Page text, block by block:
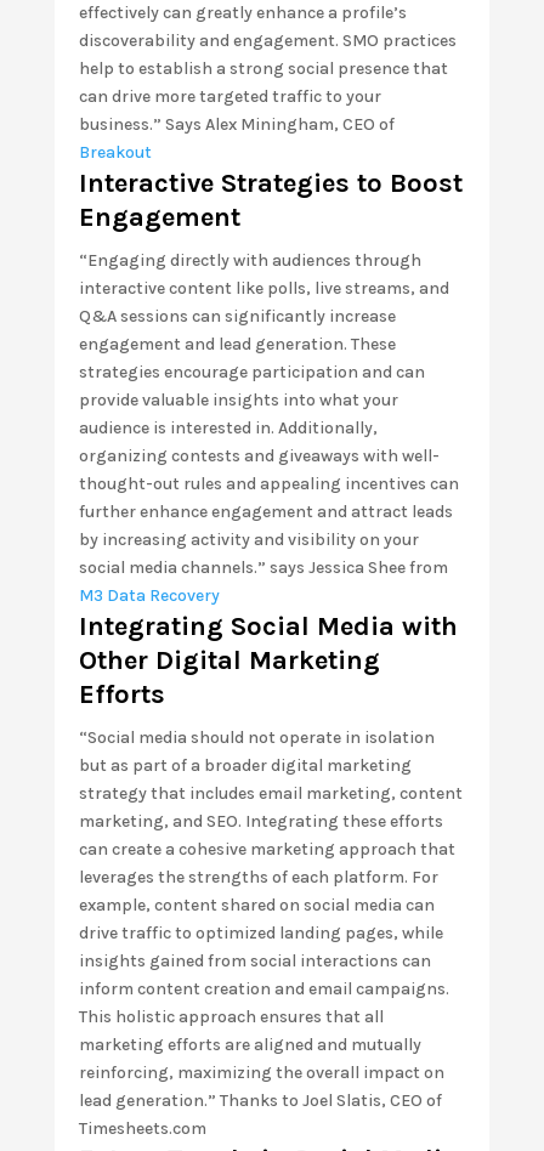
effectively can greatly enhance a profile’s
discoverability and engagement. SMO practices
help to establish a strong social presence that
can drive more targeted traffic to your
business.” Says Alex Miningham, CEO of
Breakout
Interactive Strategies to Boost
Engagement
“Engaging directly with audiences through
interactive content like polls, live streams, and
Q&A sessions can significantly increase
engagement and lead generation. These
strategies encourage participation and can
provide valuable insights into what your
audience is interested in. Additionally,
organizing contests and giveaways with well-
thought-out rules and appealing incentives can
further enhance engagement and attract leads
by increasing activity and visibility on your
social media channels.” says Jessica Shee from
M3 Data Recovery
Integrating Social Media with
Other Digital Marketing
Efforts
“Social media should not operate in isolation
but as part of a broader digital marketing
strategy that includes email marketing, content
marketing, and SEO. Integrating these efforts
can create a cohesive marketing approach that
leverages the strengths of each platform. For
example, content shared on social media can
drive traffic to optimized landing pages, while
insights gained from social interactions can
inform content creation and email campaigns.
This holistic approach ensures that all
marketing efforts are aligned and mutually
reinforcing, maximizing the overall impact on
lead generation.” Thanks to Joel Slatis, CEO of
Timesheets.com